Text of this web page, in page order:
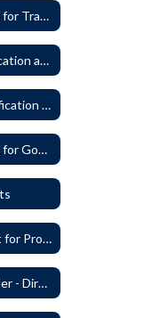
6213 - Reimbursement for Travel Expenses
6215 - Voucher Certification and Approval
6215P - Voucher Certification and Approval
6216 - Reimbursement for Goods and Services: Warrants
6220P - Bid or Request for Proposal Requirements
6221 Small Works Roster - Direct Contracting Rotation